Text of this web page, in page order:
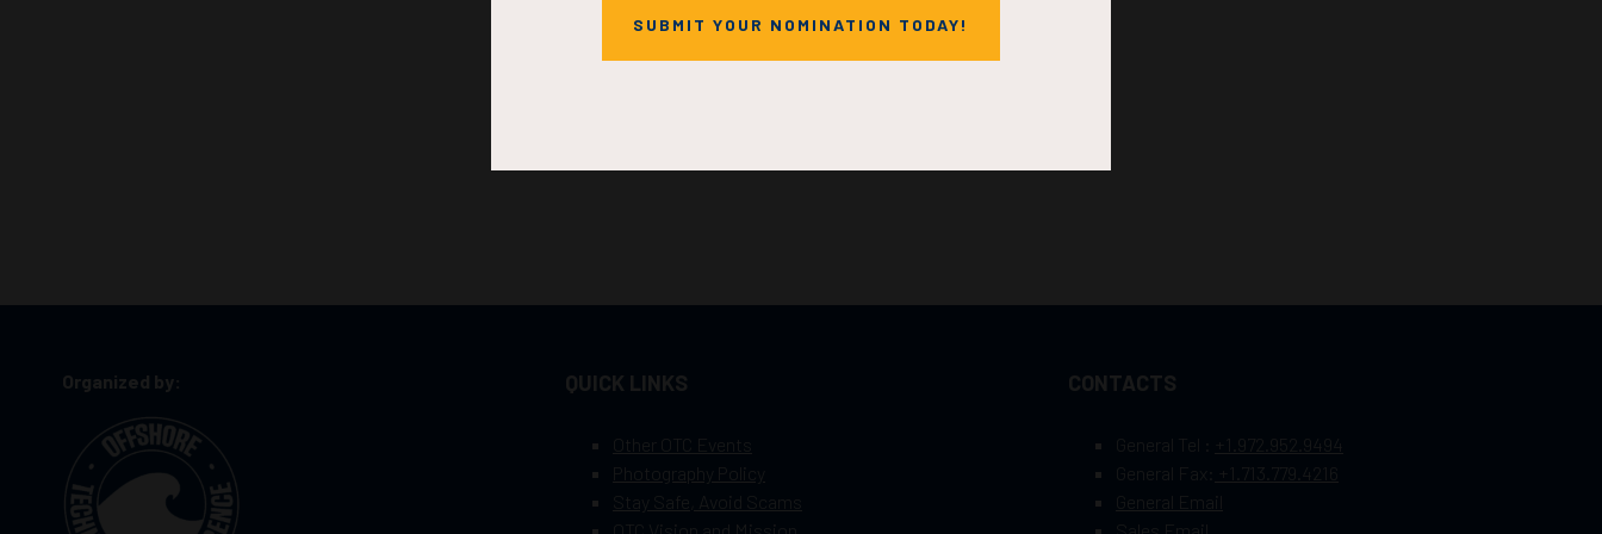
Organized by: QUICK LINKS
Other OTC Events
Photography Policy
Stay Safe, Avoid Scams
CONTACTS
General Tel :
+1.972.952.9494
+1.713.779.4216
SUBMIT YOUR NOMINATION TODAY!